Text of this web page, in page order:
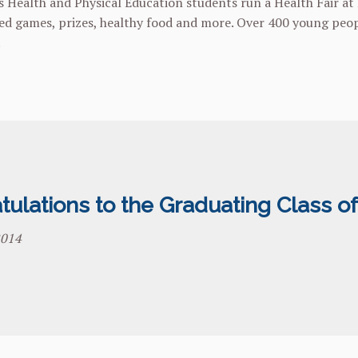
games, prizes, healthy food and more. Over 400 young
to the Graduating Class of